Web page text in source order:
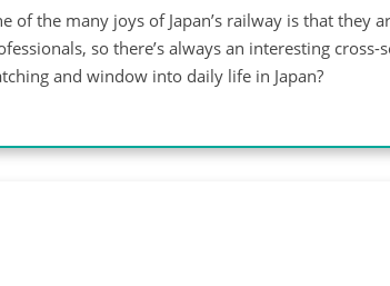
of the many joys of Japan’s railway is that they
so there’s always an interesting
and window into daily life in Japan?